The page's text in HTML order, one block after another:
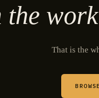
the
That is the